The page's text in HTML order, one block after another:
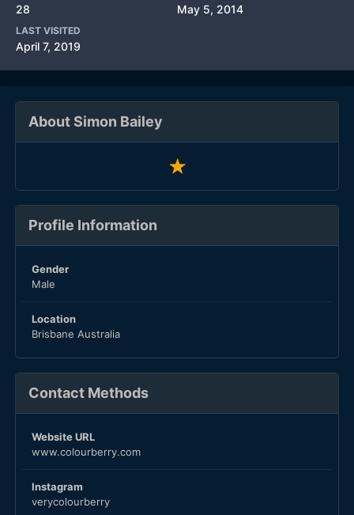
28 May 5, 2014
LAST VISITED
April 7, 2019
About Simon Bailey
Profile Information
Gender
Male
Location
Brisbane Australia
Contact Methods
Website URL
www.colourberry.com
Instagram
verycolourberry